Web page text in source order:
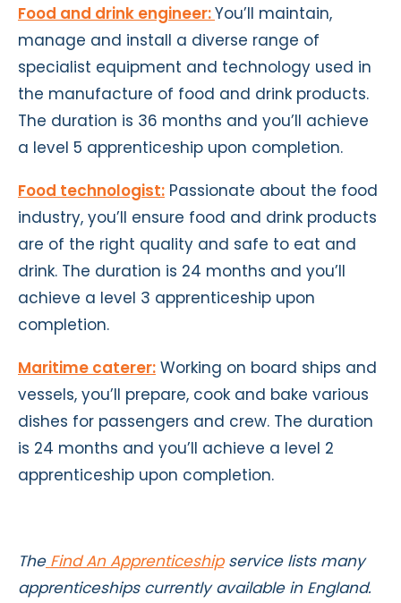
Food and drink engineer:You’ll maintain,
manage and install a diverse range of
specialist equipment and technology used in
the manufacture of food and drink products.
The duration is 36 months and you’ll achieve
a level 5 apprenticeship upon completion.
Food technologist: Passionate about the food
industry, you’ll ensure food and drink products
are of the right quality and safe to eat and
drink. The duration is 24 months and you’ll
achieve a level 3 apprenticeship upon
completion.
Maritime caterer: Working on board ships and
vessels, you’ll prepare, cook and bake various
dishes for passengers and crew. The duration
is 24 months and you’ll achieve a level 2
apprenticeship upon completion.
The Find An Apprenticeshipservice lists many
apprenticeships currently available in England.